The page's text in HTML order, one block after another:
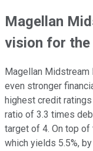
Magellan
vision for
Magellan
even stronger
highest credit
ratio of 3.3 times
target of 4. On top
which yields 5.5%,